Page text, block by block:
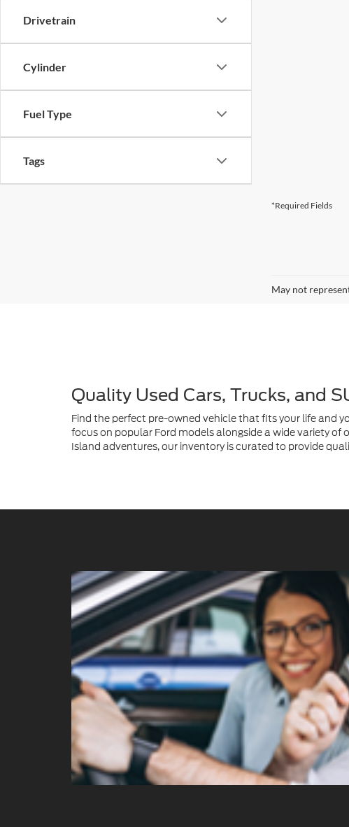
Drivetrain
Cylinder
Fuel Type
Tags
*Required Fields
May not
Quality Used Cars, Trucks, and
Find the perfect pre-owned vehicle that fits your life and
focus on popular Ford models alongside a wide variety
Island adventures, our inventory is curated to provide